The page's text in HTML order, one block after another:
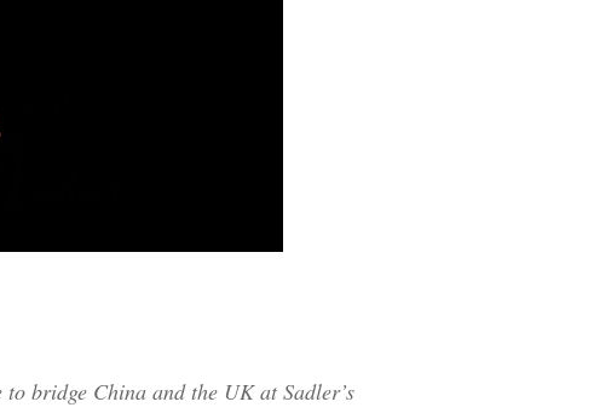
bridge China and the UK at Sadler’s